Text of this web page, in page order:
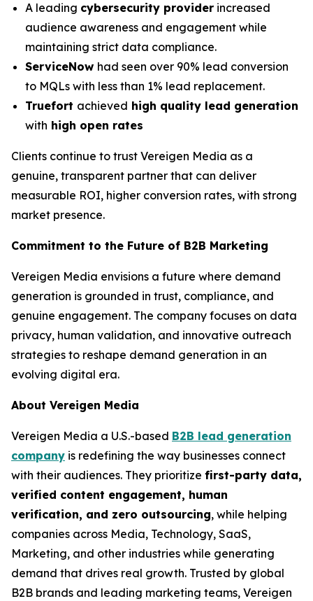
A leading cybersecurity provider increased
audience awareness and engagement while
maintaining strict data compliance.
ServiceNow had seen over 90% lead conversion
to MQLs with less than 1% lead replacement.
Truefort achieved high quality lead generation
with high open rates
Clients continue to trust Vereigen Media as a
genuine, transparent partner that can deliver
measurable ROI, higher conversion rates, with strong
market presence.
Commitment to the Future of B2B Marketing
Vereigen Media envisions a future where demand
generation is grounded in trust, compliance, and
genuine engagement. The company focuses on data
privacy, human validation, and innovative outreach
strategies to reshape demand generation in an
evolving digital era.
About Vereigen Media
Vereigen Media a U.S.-based B2B lead generation
company is redefining the way businesses connect
with their audiences. They prioritize first-party data,
verified content engagement, human
verification, and zero outsourcing, while helping
companies across Media, Technology, SaaS,
Marketing, and other industries while generating
demand that drives real growth. Trusted by global
B2B brands and leading marketing teams, Vereigen